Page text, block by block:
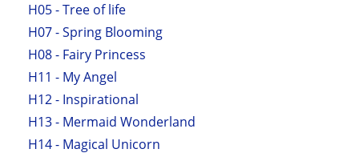
H05 - Tree of life
H07 - Spring Blooming
H08 - Fairy Princess
H11 - My Angel
H12 - Inspirational
H13 - Mermaid Wonderland
H14 - Magical Unicorn